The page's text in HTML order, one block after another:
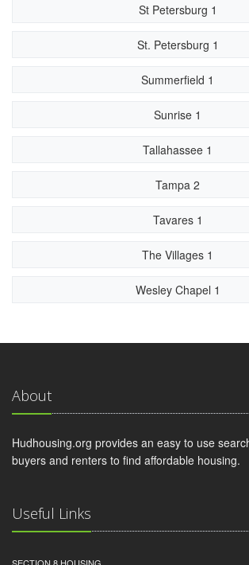
St Petersburg 1
St. Petersburg 1
Summerfield 1
Sunrise 1
Tallahassee 1
Tampa 2
Tavares 1
The Villages 1
Wesley Chapel 1
About
Hudhousing.org provides an easy to use
buyers and renters to find affordable housing.
Useful Links